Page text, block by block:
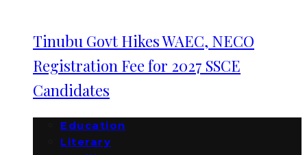
Tinubu Govt Hikes WAEC, NECO
Registration Fee for 2027 SSCE
Candidates
Education
Literary